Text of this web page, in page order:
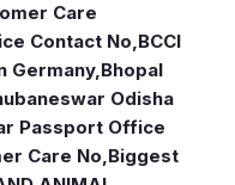
Care
Contact No,BCCI
Germany,Bhopal
Odisha
Passport Office
Care No,Biggest